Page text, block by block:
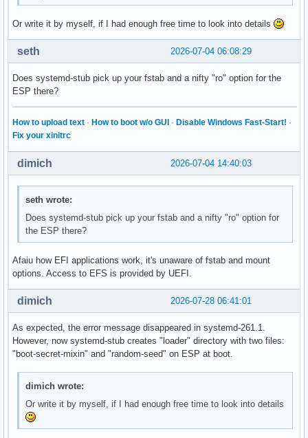
Or write it by myself, if I had enough free time to look into details
2026-07-04 06:08:29
seth
Does systemd-stub pick up your fstab and a nifty "ro" option for the
ESP there?
How to upload text · How to boot w/o GUI · Disable Windows Fast-Start! ·
Fix your xinitrc
2026-07-04 14:40:03
dimich
seth wrote:
Does systemd-stub pick up your fstab and a nifty "ro" option for
the ESP there?
Afaiu how EFI applications work, it's unaware of fstab and mount
options. Access to EFS is provided by UEFI.
2026-07-28 06:41:01
dimich
As expected, the error message disappeared in systemd-261.1.
However, now systemd-stub creates "loader" directory with two files:
"boot-secret-mixin" and "random-seed" on ESP at boot.
dimich wrote:
Or write it by myself, if I had enough free time to look into details